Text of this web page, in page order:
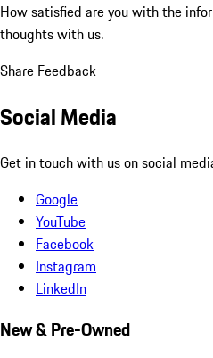
How satisfied are you with the
thoughts with us.
Share Feedback
Social Media
Get in touch with us on social
Google
YouTube
Facebook
Instagram
LinkedIn
New & Pre-Owned